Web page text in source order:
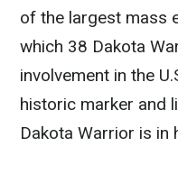
of the largest mass
which 38 Dakota
involvement in the
historic marker and
Dakota Warrior is